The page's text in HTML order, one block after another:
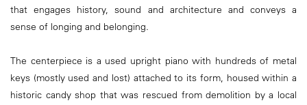
that engages history, sound and architecture and conveys a
sense of longing and belonging.
The centerpiece is a used upright piano with hundreds of metal
keys (mostly used and lost) attached to its form, housed within a
historic candy shop that was rescued from demolition by a local